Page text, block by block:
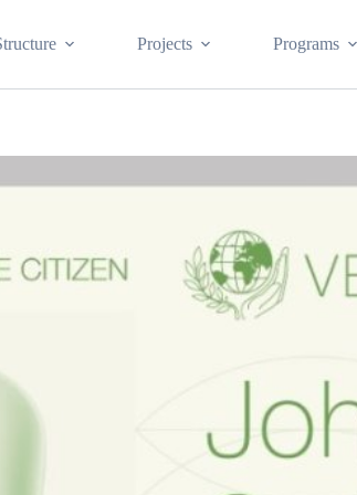
Projects Programs